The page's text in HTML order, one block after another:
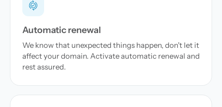
Automatic renewal
We know that unexpected things happen, don't let it
affect your domain. Activate automatic renewal and
rest assured.